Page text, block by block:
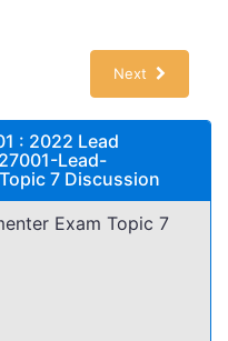
Next
: 2022 Lead
Lead-
7 Discussion
Exam Topic 7